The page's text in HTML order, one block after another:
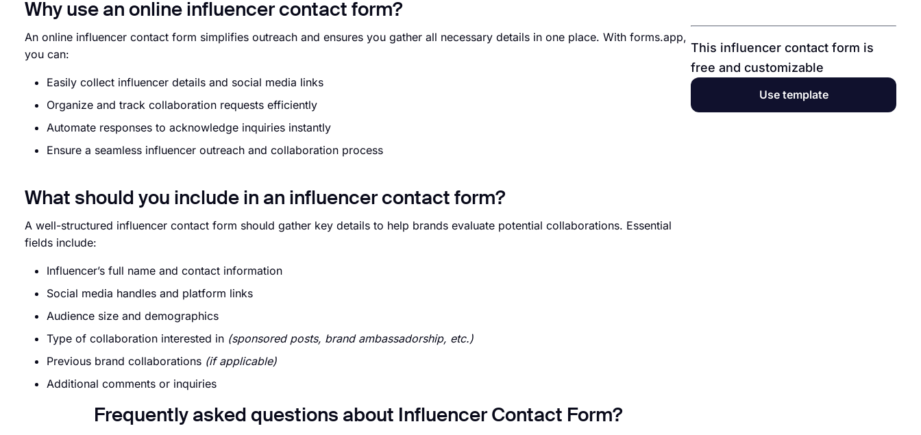
Why use an online influencer contact form?
An online influencer contact form simplifies outreach and ensures you gather all necessary details in one place. With forms.app,
you can:
Easily collect influencer details and social media links
Organize and track collaboration requests efficiently
Automate responses to acknowledge inquiries instantly
Ensure a seamless influencer outreach and collaboration process
What should you include in an influencer contact form?
A well-structured influencer contact form should gather key details to help brands evaluate potential collaborations. Essential
fields include:
Influencer’s full name and contact information
Social media handles and platform links
Audience size and demographics
Type of collaboration interested in (sponsored posts, brand ambassadorship, etc.)
Previous brand collaborations (if applicable)
Additional comments or inquiries
Frequently asked questions about Influencer Contact Form?
This influencer contact form is
free and customizable
Use template